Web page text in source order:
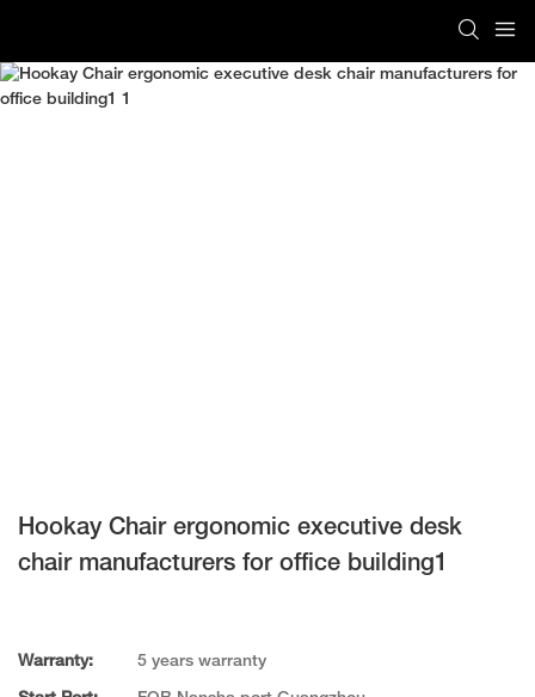
Hookay Chair ergonomic executive desk
chair manufacturers for office building1
Warranty: 5 years warranty